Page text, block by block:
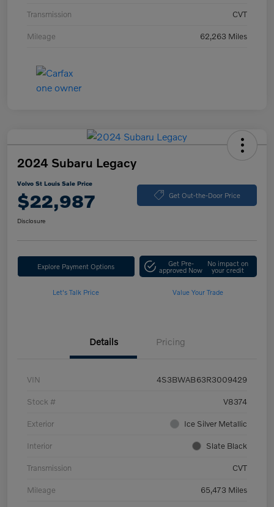
Transmission CVT
Mileage 62,263 Miles
2024 Subaru Legacy
Volvo St Louis Sale Price
$22,987 Get Out-the-Door Price
Disclosure
Explore Payment Options Get Pre-
approved Now
No impact on
your credit
Let's Talk Price Value Your Trade
Details Pricing
VIN 4S3BWAB63R3009429
Stock # V8374
Exterior Ice Silver Metallic
Interior Slate Black
Transmission CVT
Mileage 65,473 Miles